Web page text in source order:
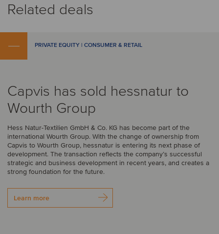
Related deals
PRIVATE EQUITY | CONSUMER & RETAIL
Capvis has sold hessnatur to
Wourth Group
Hess Natur-Textilien GmbH & Co. KG has become part of the
international Wourth Group. With the change of ownership from
Capvis to Wourth Group, hessnatur is entering its next phase of
development. The transaction reflects the company’s successful
strategic and business development in recent years, and creates a
strong foundation for the future.
Learn more